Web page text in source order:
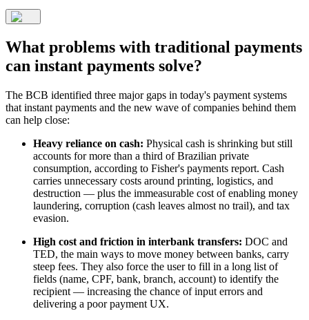
What problems with traditional payments
can instant payments solve?
The BCB identified three major gaps in today's payment systems
that instant payments and the new wave of companies behind them
can help close:
Heavy reliance on cash: Physical cash is shrinking but still
accounts for more than a third of Brazilian private
consumption, according to Fisher's payments report. Cash
carries unnecessary costs around printing, logistics, and
destruction — plus the immeasurable cost of enabling money
laundering, corruption (cash leaves almost no trail), and tax
evasion.
High cost and friction in interbank transfers: DOC and
TED, the main ways to move money between banks, carry
steep fees. They also force the user to fill in a long list of
fields (name, CPF, bank, branch, account) to identify the
recipient — increasing the chance of input errors and
delivering a poor payment UX.